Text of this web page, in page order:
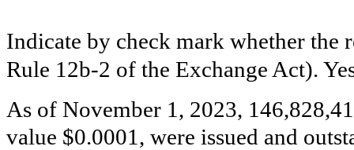
Indicate by check mark whether the
Rule 12b-2 of the Exchange Act).
As of November 1, 2023,
value $0.0001, were issued and